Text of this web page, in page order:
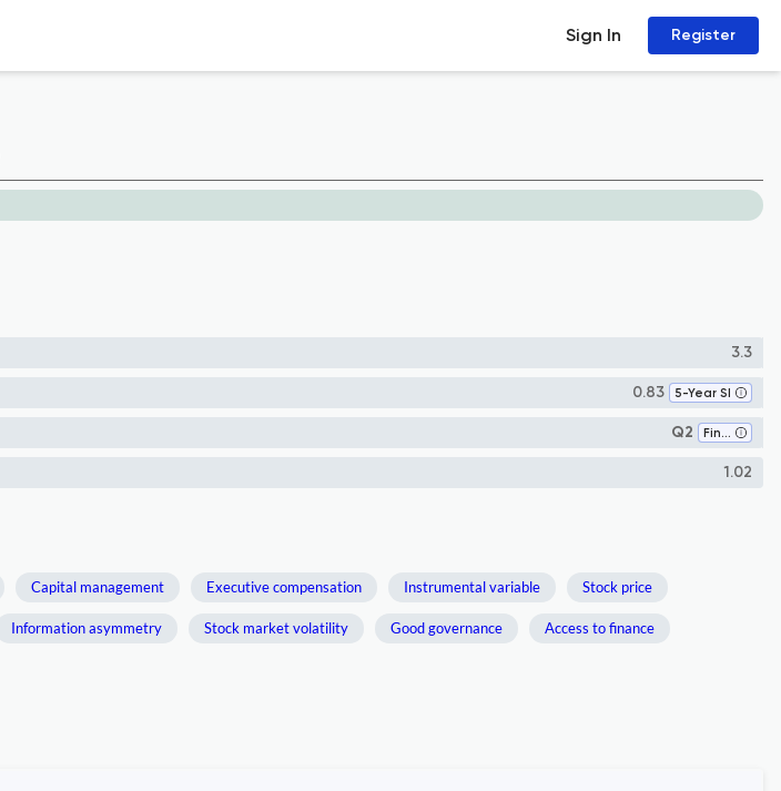
Sign In Register
3.3
0.83 5-Year SI
Q2 Finance
1.02
Capital management Executive compensation Instrumental variable Stock price
Information asymmetry Stock market volatility Good governance Access to finance